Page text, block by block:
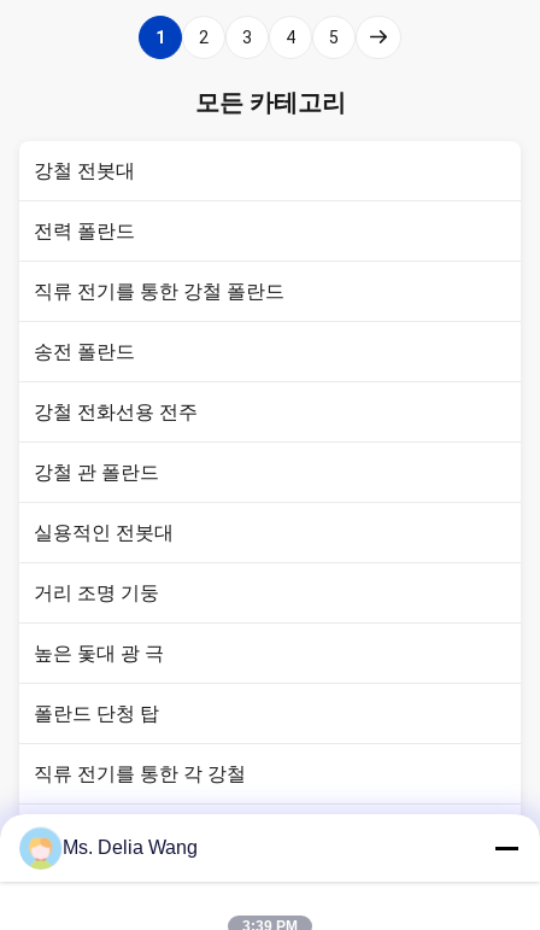
direct embed styles available.
General Notes: Manufacturer
drawings available for all poles
configuration Transmission
Wind Street Light,Garden Light
High -pole light Price:Please
1 2 3 4 5
모든 카테고리
강철 전봇대
전력 폴란드
직류 전기를 통한 강철 폴란드
송전 폴란드
강철 전화선용 전주
강철 관 폴란드
실용적인 전봇대
거리 조명 기둥
높은 돛대 광 극
폴란드 단청 탑
직류 전기를 통한 각 강철
신호등 폴란드
Ms. Delia Wang
3:39 PM